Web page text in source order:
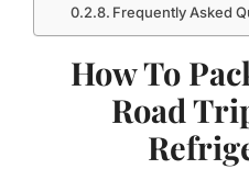
Frequently Asked
How To
Road